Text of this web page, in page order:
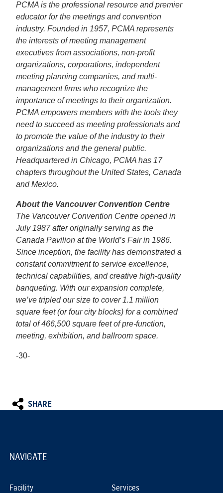
PCMA is the professional resource and premier
educator for the meetings and convention
industry. Founded in 1957, PCMA represents
the interests of meeting management
executives from associations, non-profit
organizations, corporations, independent
meeting planning companies, and multi-
management firms who recognize the
importance of meetings to their organization.
PCMA empowers members with the tools they
need to succeed as meeting professionals and
to promote the value of the industry to their
organizations and the general public.
Headquartered in Chicago, PCMA has 17
chapters throughout the United States, Canada
and Mexico.
About the Vancouver Convention Centre
The Vancouver Convention Centre opened in
July 1987 after originally serving as the
Canada Pavilion at the World’s Fair in 1986.
Since inception, the facility has demonstrated a
constant commitment to service excellence,
technical capabilities, and creative high-quality
banqueting. With our expansion complete,
we’ve tripled our size to cover 1.1 million
square feet (or four city blocks) for a combined
total of 466,500 square feet of pre-function,
meeting, exhibition, and ballroom space.
-30-
SHARE
NAVIGATE
Facility Services